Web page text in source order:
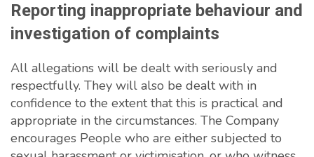
Reporting inappropriate behaviour and
investigation of complaints
All allegations will be dealt with seriously and
respectfully. They will also be dealt with in
confidence to the extent that this is practical and
appropriate in the circumstances. The Company
encourages People who are either subjected to